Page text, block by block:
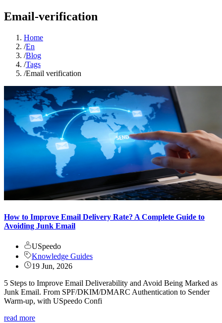
Email-verification
Home
/En
/Blog
/Tags
/Email verification
How to Improve Email Delivery Rate? A Complete Guide to
Avoiding Junk Email
USpeedo
Knowledge Guides
19 Jun, 2026
5 Steps to Improve Email Deliverability and Avoid Being Marked as
Junk Email. From SPF/DKIM/DMARC Authentication to Sender
Warm-up, with USpeedo Confi
read more